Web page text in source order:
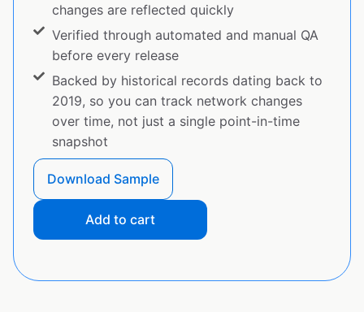
changes are reflected quickly
Verified through automated and manual QA
before every release
Backed by historical records dating back to
2019, so you can track network changes
over time, not just a single point-in-time
snapshot
Download Sample
Add to cart